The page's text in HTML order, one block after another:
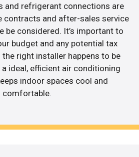
and refrigerant connections are
contracts and after-sales service
be considered. It’s important to
budget and any potential tax
right installer happens to be
ideal, efficient air conditioning
indoor spaces cool and
comfortable.